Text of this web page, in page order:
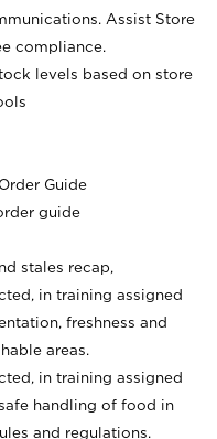
Assist Store
compliance.
levels based on store
Guide
guide
stales recap,
in training assigned
freshness and
areas.
in training assigned
handling of food in
and regulations.